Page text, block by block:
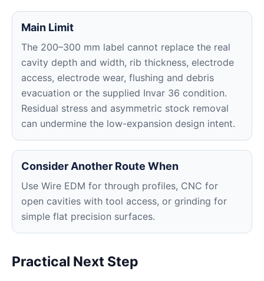
Main Limit
The 200–300 mm label cannot replace the real
cavity depth and width, rib thickness, electrode
access, electrode wear, flushing and debris
evacuation or the supplied Invar 36 condition.
Residual stress and asymmetric stock removal
can undermine the low-expansion design intent.
Consider Another Route When
Use Wire EDM for through profiles, CNC for
open cavities with tool access, or grinding for
simple flat precision surfaces.
Practical Next Step